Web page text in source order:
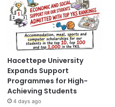
Hacettepe University
Expands Support
Programmes for High-
Achieving Students
4 days ago